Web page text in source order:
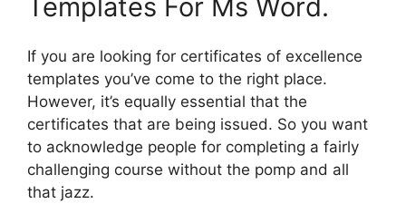
Templates For Ms Word.
If you are looking for certificates of excellence
templates you’ve come to the right place.
However, it’s equally essential that the
certificates that are being issued. So you want
to acknowledge people for completing a fairly
challenging course without the pomp and all
that jazz.